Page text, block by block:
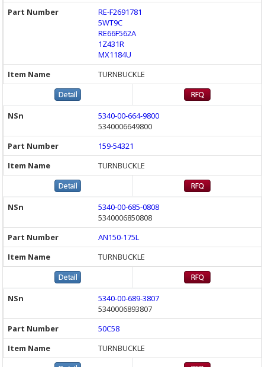
RE-F2691781
5WT9C
RE66F562A
1Z431R
MX1184U
TURNBUCKLE
5340-00-664-9800
5340006649800
159-54321
TURNBUCKLE
5340-00-685-0808
5340006850808
AN150-175L
TURNBUCKLE
5340-00-689-3807
5340006893807
50C58
TURNBUCKLE